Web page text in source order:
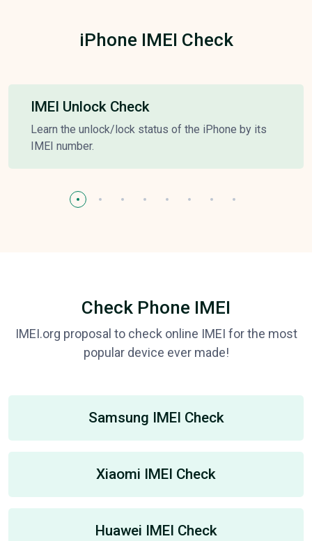
iPhone IMEI Check
IMEI Unlock Check
Learn the unlock/lock status of the iPhone by its
IMEI number.
Check Phone IMEI
IMEI.org proposal to check online IMEI for the most
popular device ever made!
Samsung IMEI Check
Xiaomi IMEI Check
Huawei IMEI Check